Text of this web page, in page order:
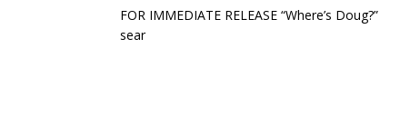
FOR IMMEDIATE RELEASE “Where’s Doug?”
sear